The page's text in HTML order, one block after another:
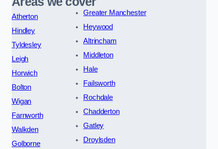
Atherton
Hindley
Tyldesley
Leigh
Horwich
Bolton
Wigan
Farnworth
Walkden
Golborne
Greater Manchester
Heywood
Altrincham
Middleton
Hale
Failsworth
Rochdale
Chadderton
Gatley
Droylsden